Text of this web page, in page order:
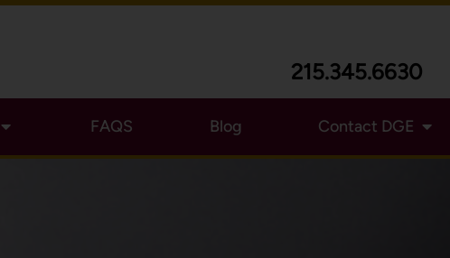
215.345.6630
FAQS Blog Contact DGE